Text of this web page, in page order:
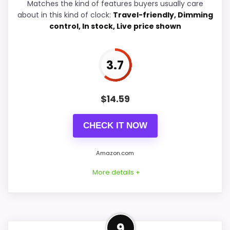
PROS:
Keeps the shortlist closer to the Westclox or
Optic intent than unrelated alarm-clock picks.
comparison point than non-clock results.
Useful only after checking seller photos,
dimensions, movement details, and current
Wall-clock format makes it a design
alternative, not a direct alarm-clock
Matches the kind of features buyers usually care
about in this kind of clock: Travel-friendly, Dimming
control, In stock, Live price shown
3.7
$14.59
CHECK IT NOW
Amazon.com
More details +
Westclox Brand Alternative